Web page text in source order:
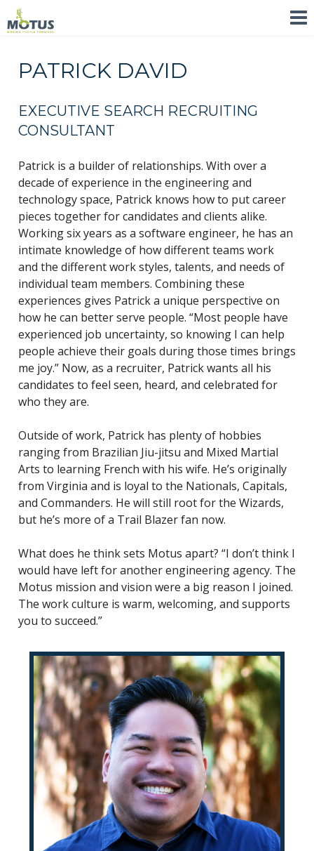
PATRICK DAVID
EXECUTIVE SEARCH RECRUITING
CONSULTANT
Patrick is a builder of relationships. With over a
decade of experience in the engineering and
technology space, Patrick knows how to put career
pieces together for candidates and clients alike.
Working six years as a software engineer, he has an
intimate knowledge of how different teams work
and the different work styles, talents, and needs of
individual team members. Combining these
experiences gives Patrick a unique perspective on
how he can better serve people. “Most people have
experienced job uncertainty, so knowing I can help
people achieve their goals during those times brings
me joy.” Now, as a recruiter, Patrick wants all his
candidates to feel seen, heard, and celebrated for
who they are.
Outside of work, Patrick has plenty of hobbies
ranging from Brazilian Jiu-jitsu and Mixed Martial
Arts to learning French with his wife. He’s originally
from Virginia and is loyal to the Nationals, Capitals,
and Commanders. He will still root for the Wizards,
but he’s more of a Trail Blazer fan now.
What does he think sets Motus apart? “I don’t think I
would have left for another engineering agency. The
Motus mission and vision were a big reason I joined.
The work culture is warm, welcoming, and supports
you to succeed.”